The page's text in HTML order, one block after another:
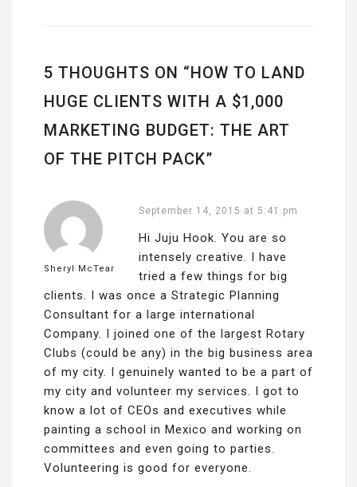
5 THOUGHTS ON “ HOW TO LAND
HUGE CLIENTS WITH A $1,000
MARKETING BUDGET: THE ART
OF THE PITCH PACK”
Sheryl McTear
September 14, 2015 at 5:41 pm
Hi Juju Hook. You are so
intensely creative. I have
tried a few things for big
clients. I was once a Strategic Planning
Consultant for a large international
Company. I joined one of the largest Rotary
Clubs (could be any) in the big business area
of my city. I genuinely wanted to be a part of
my city and volunteer my services. I got to
know a lot of CEOs and executives while
painting a school in Mexico and working on
committees and even going to parties.
Volunteering is good for everyone.